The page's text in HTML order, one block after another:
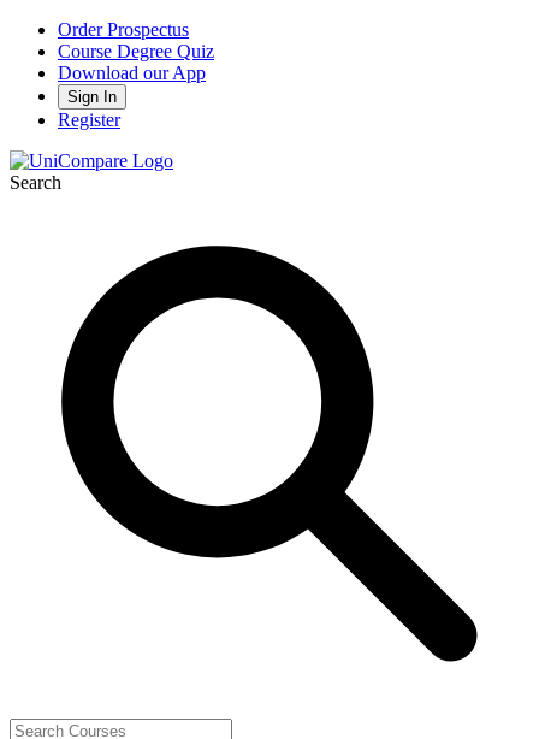
Order Prospectus
Course Degree Quiz
Download our App
Sign In
Register
Search